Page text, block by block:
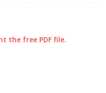
the free PDF file.